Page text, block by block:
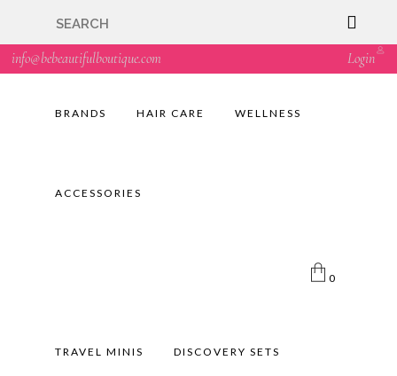
info@bebeautifulboutique.com Login
BRANDS HAIR CARE WELLNESS
ACCESSORIES
0
TRAVEL MINIS DISCOVERY SETS
🇬🇧🚚 Free UK Delivery Nationwide! Shop with
confidence—no shipping fees, just great value! 🛍️